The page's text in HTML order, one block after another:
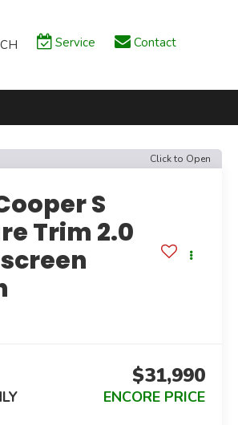
Service Contact
Click to Open
S
Trim 2.0
$31,990
ENCORE PRICE